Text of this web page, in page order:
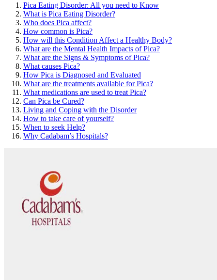
Pica Eating Disorder: All you need to Know
What is Pica Eating Disorder?
Who does Pica affect?
How common is Pica?
How will this Condition Affect a Healthy Body?
What are the Mental Health Impacts of Pica?
What are the Signs & Symptoms of Pica?
What causes Pica?
How Pica is Diagnosed and Evaluated
What are the treatments available for Pica?
What medications are used to treat Pica?
Can Pica be Cured?
Living and Coping with the Disorder
How to take care of yourself?
When to seek Help?
Why Cadabam’s Hospitals?